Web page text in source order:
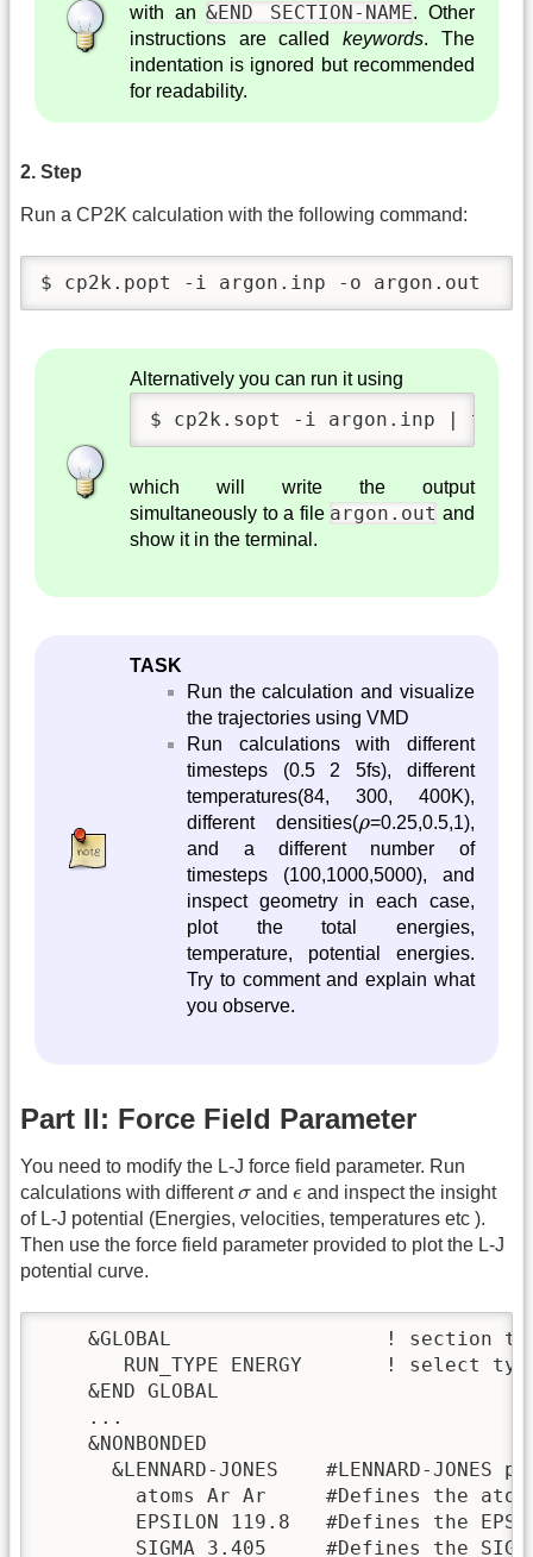
with an &END SECTION-NAME. Other
instructions are calledkeywords. The
indentation is ignored but recommended
for readability.
2. Step
Run a CP2K calculation with the following command:
$ cp2k.popt -i argon.inp -o argon.out
Alternatively you can run it using
$ cp2k.sopt -i argon.inp | tee
which will write the output
simultaneously to a file argon.out and
show it in the terminal.
TASK
Run the calculation and visualize
the trajectories using VMD
Run calculations with different
timesteps (0.5 2 5fs), different
temperatures(84, 300, 400K),
different densities(ρ
ρ=0.25,0.5,1),
and a different number of
timesteps (100,1000,5000), and
inspect geometry in each case,
plot the total energies,
temperature, potential energies.
Try to comment and explain what
you observe.
Part II: Force Field Parameter
You need to modify the L-J force field parameter. Run
calculations with differentσ
σ andϵ
ϵ and inspect the insight
of L-J potential (Energies, velocities, temperatures etc ).
Then use the force field parameter provided to plot the L-J
potential curve.
&GLOBAL                  ! section
RUN_TYPE ENERGY       ! select
    &END GLOBAL
    ...
    &NONBONDED
&LENNARD-JONES    #LENNARD-JONES
atoms Ar Ar     #Defines the
EPSILON 119.8   #Defines the
SIGMA 3.405     #Defines the